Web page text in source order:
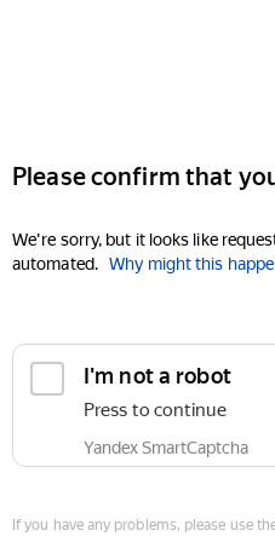
Please confirm that
We're sorry, but it looks like
automated. Why might this
I'm not a robot
Press to continue
Yandex SmartCaptcha
If you have any problems, please use